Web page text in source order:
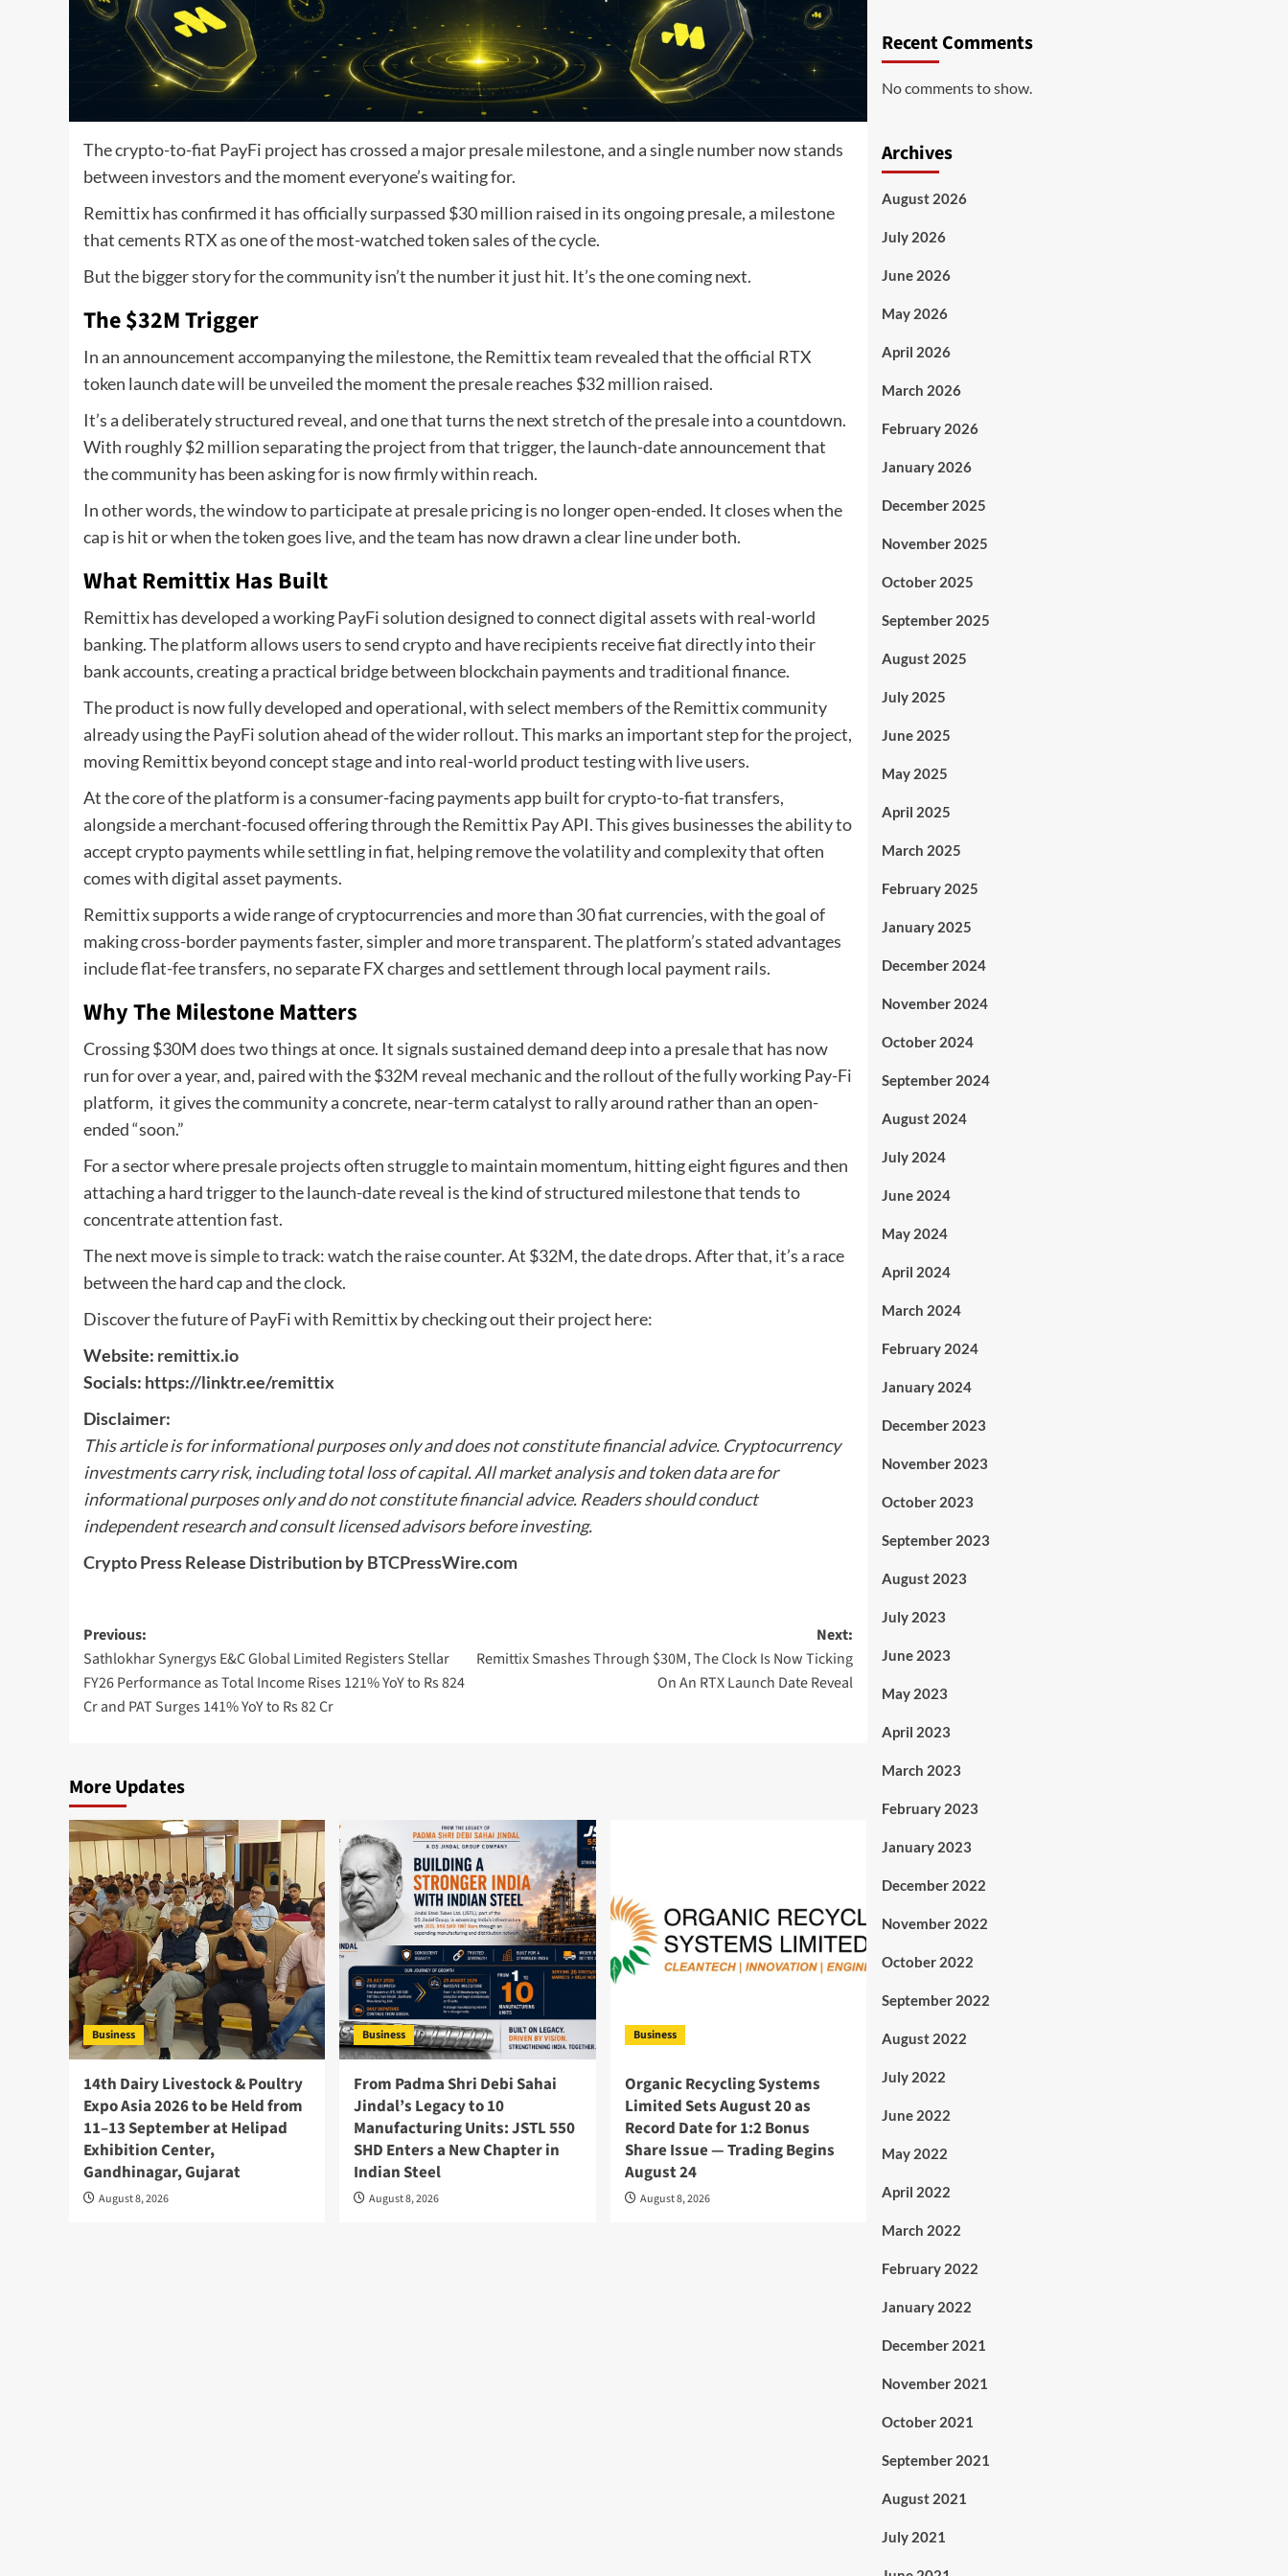
The crypto-to-fiat PayFi project has crossed a major presale milestone, and a single number now stands
between investors and the moment everyone’s waiting for.
Remittix has confirmed it has officially surpassed $30 million raised in its ongoing presale, a milestone
that cements RTX as one of the most-watched token sales of the cycle.
But the bigger story for the community isn’t the number it just hit. It’s the one coming next.
The $32M Trigger
In an announcement accompanying the milestone, the Remittix team revealed that the official RTX
token launch date will be unveiled the moment the presale reaches $32 million raised.
It’s a deliberately structured reveal, and one that turns the next stretch of the presale into a countdown.
With roughly $2 million separating the project from that trigger, the launch-date announcement that
the community has been asking for is now firmly within reach.
In other words, the window to participate at presale pricing is no longer open-ended. It closes when the
cap is hit or when the token goes live, and the team has now drawn a clear line under both.
What Remittix Has Built
Remittix has developed a working PayFi solution designed to connect digital assets with real-world
banking. The platform allows users to send crypto and have recipients receive fiat directly into their
bank accounts, creating a practical bridge between blockchain payments and traditional finance.
The product is now fully developed and operational, with select members of the Remittix community
already using the PayFi solution ahead of the wider rollout. This marks an important step for the project,
moving Remittix beyond concept stage and into real-world product testing with live users.
At the core of the platform is a consumer-facing payments app built for crypto-to-fiat transfers,
alongside a merchant-focused offering through the Remittix Pay API. This gives businesses the ability to
accept crypto payments while settling in fiat, helping remove the volatility and complexity that often
comes with digital asset payments.
Remittix supports a wide range of cryptocurrencies and more than 30 fiat currencies, with the goal of
making cross-border payments faster, simpler and more transparent. The platform’s stated advantages
include flat-fee transfers, no separate FX charges and settlement through local payment rails.
Why The Milestone Matters
Crossing $30M does two things at once. It signals sustained demand deep into a presale that has now
run for over a year, and, paired with the $32M reveal mechanic and the rollout of the fully working Pay-Fi
platform, it gives the community a concrete, near-term catalyst to rally around rather than an open-
ended “soon.”
For a sector where presale projects often struggle to maintain momentum, hitting eight figures and then
attaching a hard trigger to the launch-date reveal is the kind of structured milestone that tends to
concentrate attention fast.
The next move is simple to track: watch the raise counter. At $32M, the date drops. After that, it’s a race
between the hard cap and the clock.
Discover the future of PayFi with Remittix by checking out their project here:
Website: remittix.io
Socials: https://linktr.ee/remittix
Disclaimer:
This article is for informational purposes only and does not constitute financial advice. Cryptocurrency
investments carry risk, including total loss of capital.All market analysis and token data are for
informational purposes only and do not constitute financial advice. Readers should conduct
independent research and consult licensed advisors before investing.
Crypto Press Release DistributionbyBTCPressWire.com
Post
navigation
Previous:
Sathlokhar Synergys E&C Global Limited Registers Stellar
FY26 Performance as Total Income Rises 121% YoY to Rs 824
Cr and PAT Surges 141% YoY to Rs 82 Cr
Next:
Remittix Smashes Through $30M, The Clock Is Now Ticking
On An RTX Launch Date Reveal
More Updates
Business
14th Dairy Livestock & Poultry
Expo Asia 2026 to be Held from
11–13 September at Helipad
Exhibition Center,
Gandhinagar, Gujarat
August 8, 2026
Business
From Padma Shri Debi Sahai
Jindal’s Legacy to 10
Manufacturing Units: JSTL 550
SHD Enters a New Chapter in
Indian Steel
August 8, 2026
Business
Organic Recycling Systems
Limited Sets August 20 as
Record Date for 1:2 Bonus
Share Issue — Trading Begins
August 24
August 8, 2026
Recent Comments
No comments to show.
Archives
August 2026
July 2026
June 2026
May 2026
April 2026
March 2026
February 2026
January 2026
December 2025
November 2025
October 2025
September 2025
August 2025
July 2025
June 2025
May 2025
April 2025
March 2025
February 2025
January 2025
December 2024
November 2024
October 2024
September 2024
August 2024
July 2024
June 2024
May 2024
April 2024
March 2024
February 2024
January 2024
December 2023
November 2023
October 2023
September 2023
August 2023
July 2023
June 2023
May 2023
April 2023
March 2023
February 2023
January 2023
December 2022
November 2022
October 2022
September 2022
August 2022
July 2022
June 2022
May 2022
April 2022
March 2022
February 2022
January 2022
December 2021
November 2021
October 2021
September 2021
August 2021
July 2021